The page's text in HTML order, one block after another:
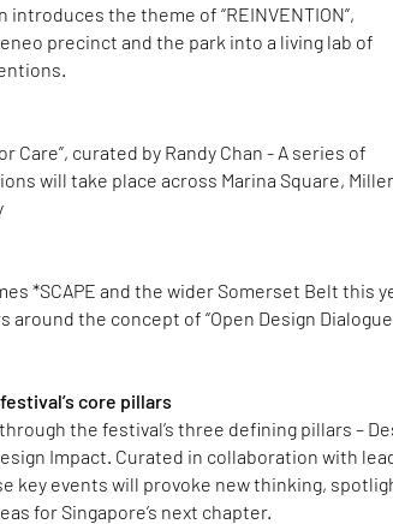
the theme of “REINVENTION”,
precinct and the park into a living lab of
Care”, curated by Randy Chan - A series of
will take place across Marina Square,
*SCAPE and the wider Somerset Belt this
the concept of “Open Design Dialogue
core pillars
the festival’s three defining pillars –
Impact. Curated in collaboration with
key events will provoke new thinking,
for Singapore’s next chapter.